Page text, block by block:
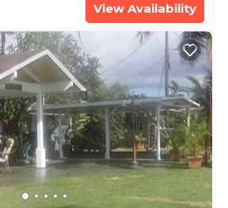
View Availability